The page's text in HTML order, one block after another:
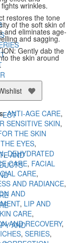
AND
AND
wrinkles.
restores the tone
of the soft skin of
and eliminates age-
and sagging.
Gently dab the
the skin around
ANTI-AGE CARE,
SENSITIVE SKIN,
THE SKIN
EYES,
,DEHYDRATED
CARE, FACIAL
CARE,
AND RADIANCE,
AND
, LIP AND
CARE,
AND RECOVERY,
,SERIES,